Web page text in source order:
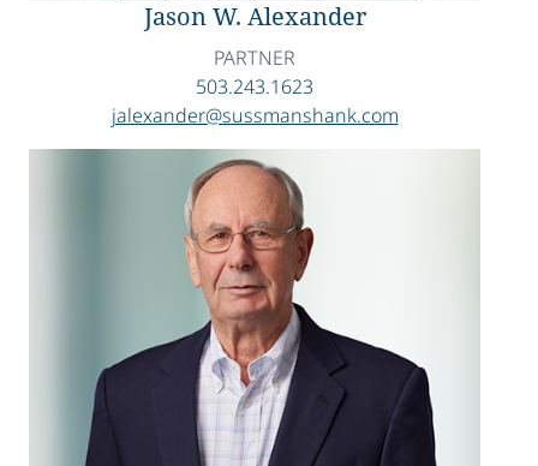
Jason W. Alexander
PARTNER
503.243.1623
jalexander@sussmanshank.com